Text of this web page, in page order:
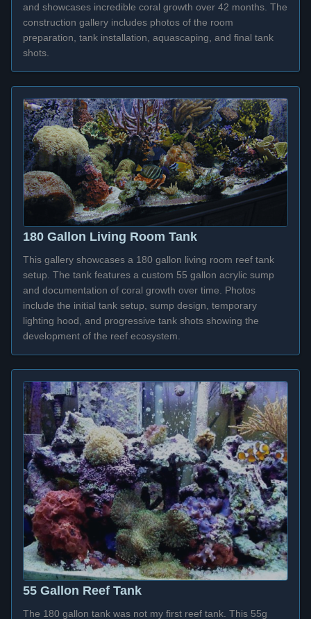
and showcases incredible coral growth over 42 months. The
construction gallery includes photos of the room
preparation, tank installation, aquascaping, and final tank
shots.
180 Gallon Living Room Tank
This gallery showcases a 180 gallon living room reef tank
setup. The tank features a custom 55 gallon acrylic sump
and documentation of coral growth over time. Photos
include the initial tank setup, sump design, temporary
lighting hood, and progressive tank shots showing the
development of the reef ecosystem.
55 Gallon Reef Tank
The 180 gallon tank was not my first reef tank. This 55g